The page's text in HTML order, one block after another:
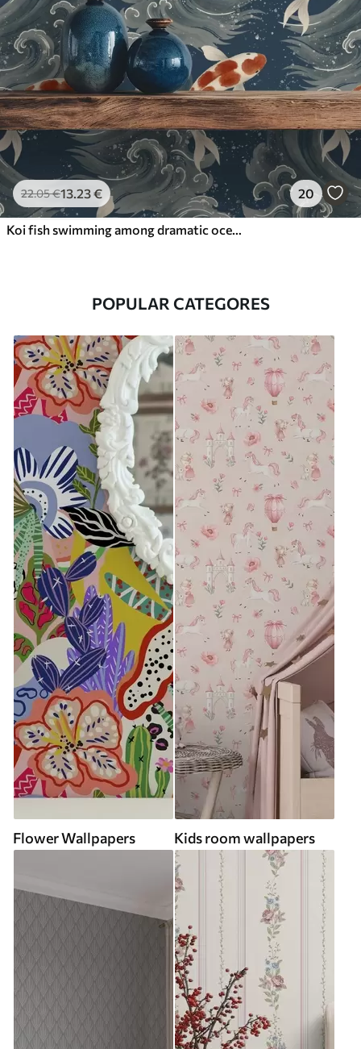
22.05€13.23€ 20
Koi fish swimming among dramatic ocean waves
POPULAR CATEGORES
Flower Wallpapers Kids room wallpapers